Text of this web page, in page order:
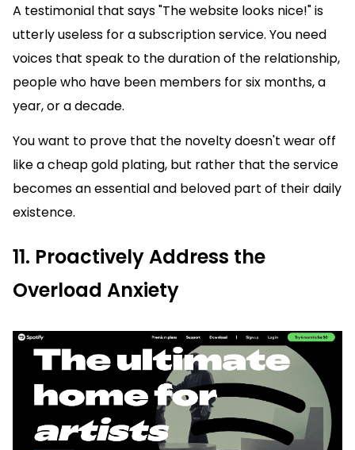
A testimonial that says "The website looks nice!" is
utterly useless for a subscription service. You need
voices that speak to the duration of the relationship,
people who have been members for six months, a
year, or a decade.
You want to prove that the novelty doesn't wear off
like a cheap gold plating, but rather that the service
becomes an essential and beloved part of their daily
existence.
11. Proactively Address the
Overload Anxiety